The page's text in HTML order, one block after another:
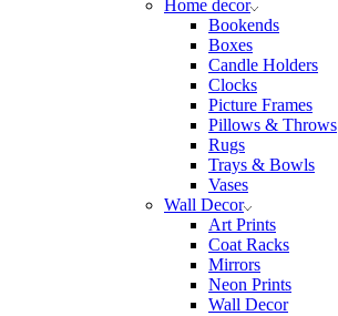
Home decor
Bookends
Boxes
Candle Holders
Clocks
Picture Frames
Pillows & Throws
Rugs
Trays & Bowls
Vases
Wall Decor
Art Prints
Coat Racks
Mirrors
Neon Prints
Wall Decor